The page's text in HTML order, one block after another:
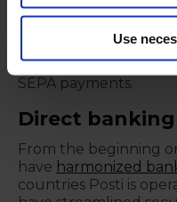
Use
messages. Payments
payment transactions
Lithuania, Sweden,
The largest payment
SEPA payments.
Direct
From the beginning
have harmonized
countries Posti is